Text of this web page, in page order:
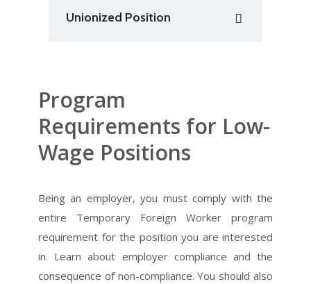
Unionized Position
Program
Requirements for Low-
Wage Positions
Being an employer, you must comply with the
entire Temporary Foreign Worker program
requirement for the position you are interested
in. Learn about employer compliance and the
consequence of non-compliance. You should also